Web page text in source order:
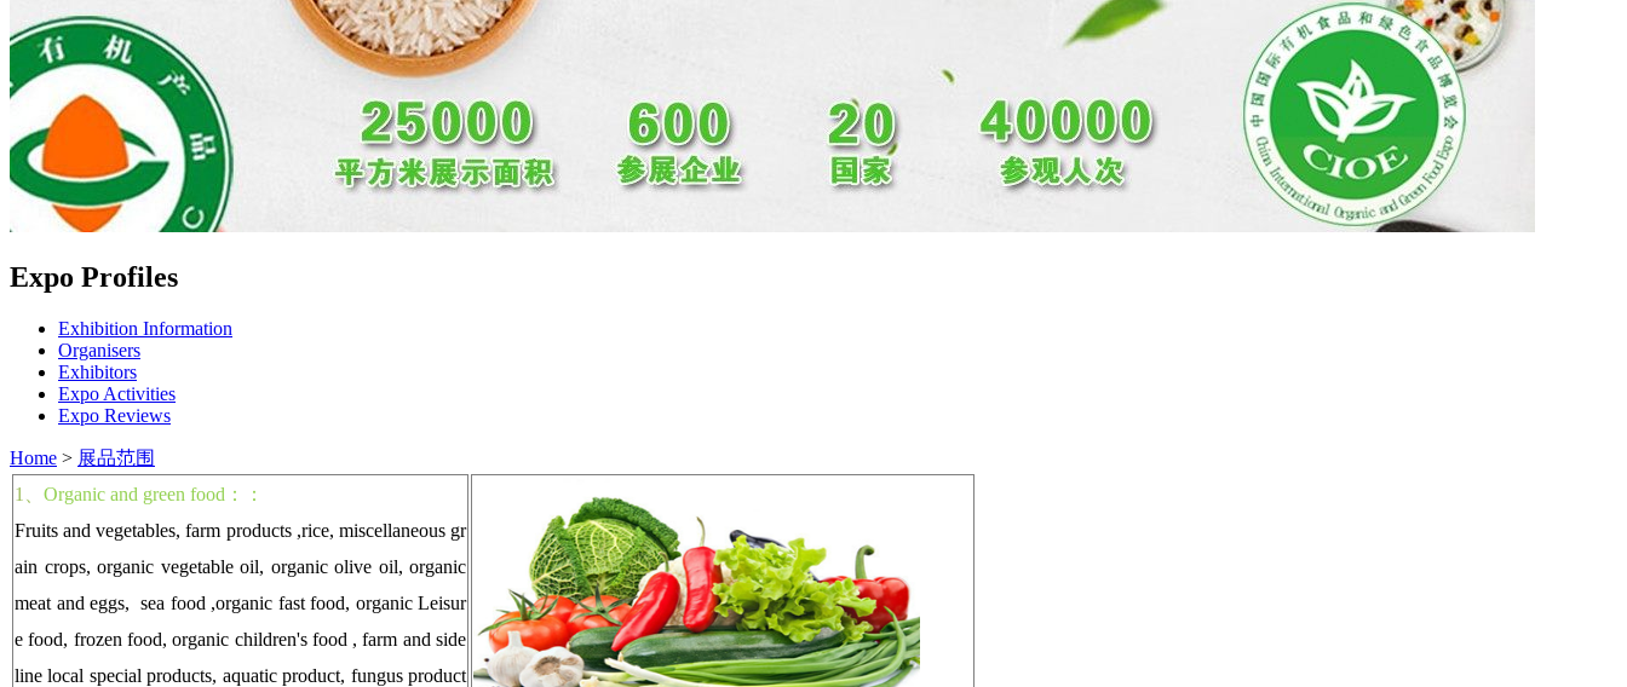
Expo Profiles
Exhibition Information
Organisers
Exhibitors
Expo Activities
Expo Reviews
Home > 展品范围
1、 Organic and green food：：
Fruits and vegetables, farm products ,rice, miscellaneous gr
ain crops, organic vegetable oil, organic olive oil, organic
meat and eggs, sea food ,organic fast food, organic Leisur
e food, frozen food, organic children's food , farm and side
line local special products, aquatic product, fungus product